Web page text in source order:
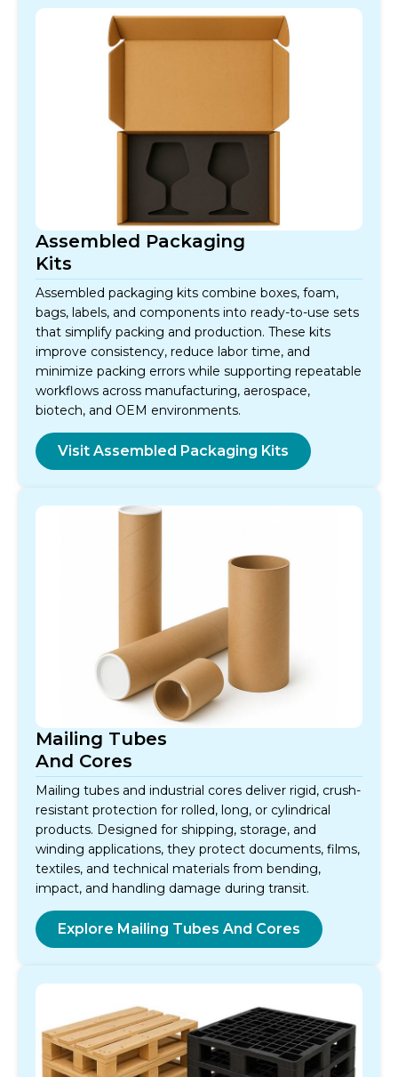
Assembled Packaging
Kits
Assembled packaging kits combine boxes, foam,
bags, labels, and components into ready-to-use sets
that simplify packing and production. These kits
improve consistency, reduce labor time, and
minimize packing errors while supporting repeatable
workflows across manufacturing, aerospace,
biotech, and OEM environments.
Visit Assembled Packaging Kits
Mailing Tubes
And Cores
Mailing tubes and industrial cores deliver rigid, crush-
resistant protection for rolled, long, or cylindrical
products. Designed for shipping, storage, and
winding applications, they protect documents, films,
textiles, and technical materials from bending,
impact, and handling damage during transit.
Explore Mailing Tubes And Cores